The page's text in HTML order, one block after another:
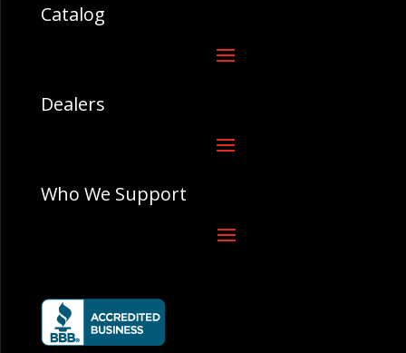
Catalog
Dealers
Who We Support